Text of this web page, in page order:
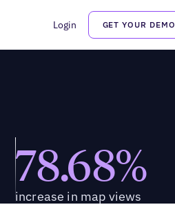
Login GET YOUR DEMO
78.68%
increase in map views